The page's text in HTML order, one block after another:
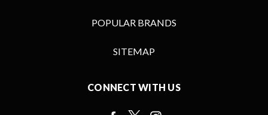
POPULAR BRANDS
SITEMAP
CONNECT WITH US